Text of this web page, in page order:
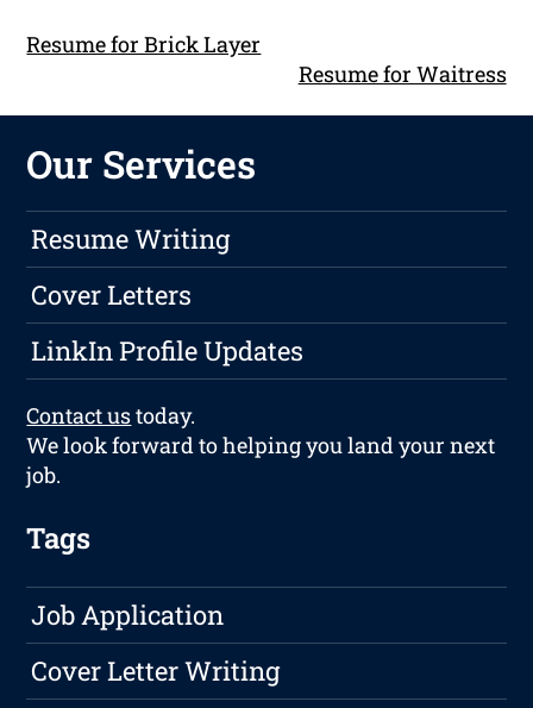
Resume for Brick Layer
Resume for Waitress
Our Services
Resume Writing
Cover Letters
LinkIn Profile Updates
Contact ustoday.
We look forward to helping you land your next
job.
Tags
Job Application
Cover Letter Writing